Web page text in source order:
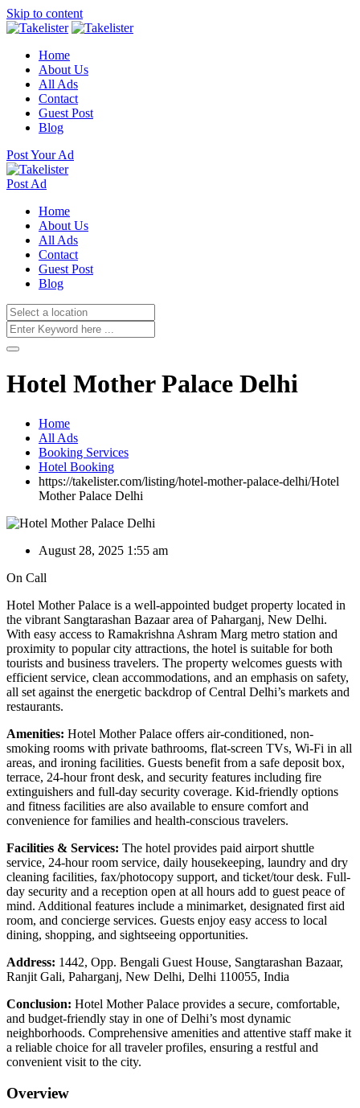
Skip to content
Home
About Us
All Ads
Contact
Guest Post
Blog
Post Your Ad
Post Ad
Home
About Us
All Ads
Contact
Guest Post
Blog
Hotel Mother Palace Delhi
Home
All Ads
Booking Services
Hotel Booking
https://takelister.com/listing/hotel-mother-palace-delhi/Hotel
Mother Palace Delhi
August 28, 2025 1:55 am
On Call
Hotel Mother Palace is a well-appointed budget property located in
the vibrant Sangtarashan Bazaar area of Paharganj, New Delhi.
With easy access to Ramakrishna Ashram Marg metro station and
proximity to popular city attractions, the hotel is suitable for both
tourists and business travelers. The property welcomes guests with
efficient service, clean accommodations, and an emphasis on safety,
all set against the energetic backdrop of Central Delhi’s markets and
restaurants.
Amenities: Hotel Mother Palace offers air-conditioned, non-
smoking rooms with private bathrooms, flat-screen TVs, Wi-Fi in all
areas, and ironing facilities. Guests benefit from a safe deposit box,
terrace, 24-hour front desk, and security features including fire
extinguishers and full-day security coverage. Kid-friendly options
and fitness facilities are also available to ensure comfort and
convenience for families and health-conscious travelers.
Facilities & Services: The hotel provides paid airport shuttle
service, 24-hour room service, daily housekeeping, laundry and dry
cleaning facilities, fax/photocopy support, and ticket/tour desk. Full-
day security and a reception open at all hours add to guest peace of
mind. Additional features include a minimarket, designated first aid
room, and concierge services. Guests enjoy easy access to local
dining, shopping, and sightseeing opportunities.
Address: 1442, Opp. Bengali Guest House, Sangtarashan Bazaar,
Ranjit Gali, Paharganj, New Delhi, Delhi 110055, India
Conclusion: Hotel Mother Palace provides a secure, comfortable,
and budget-friendly stay in one of Delhi’s most dynamic
neighborhoods. Comprehensive amenities and attentive staff make it
a reliable choice for all traveler profiles, ensuring a restful and
convenient visit to the city.
Overview